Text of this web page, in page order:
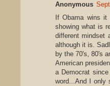
Anonymous
If Obama wins
showing what is
different mindset
although it is.
by the 70's, 80's
American
a Democrat
word...And I only